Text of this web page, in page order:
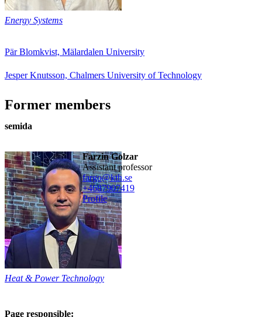
Energy Systems
Pär Blomkvist, Mälardalen University
Jesper Knutsson, Chalmers University of Technology
Former members
semida
Farzin Golzar
assistant professor
fargo@kth.se
+4687907419
Profile
Heat & Power Technology
Page responsible: